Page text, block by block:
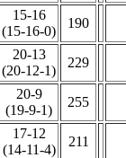
15-16
(15-16-0)
190
20-13
(20-12-1)
229
20-9
(19-9-1)
255
17-12
(14-11-4)
211